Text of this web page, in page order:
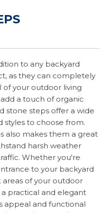
to any backyard
as they can completely
your outdoor living
a touch of organic
stone steps offer a wide
styles to choose from.
also makes them a great
harsh weather
Whether you're
to your backyard
of your outdoor
practical and elegant
appeal and functional